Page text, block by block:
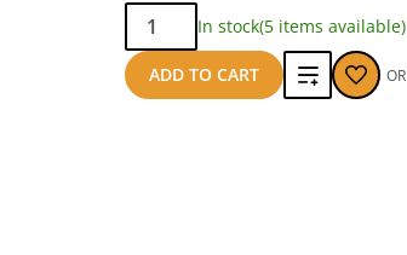
Qty:
In stock(5 items available)
ADD TO CART
Add
OR